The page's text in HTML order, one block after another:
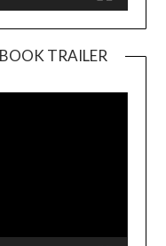
TRAILER